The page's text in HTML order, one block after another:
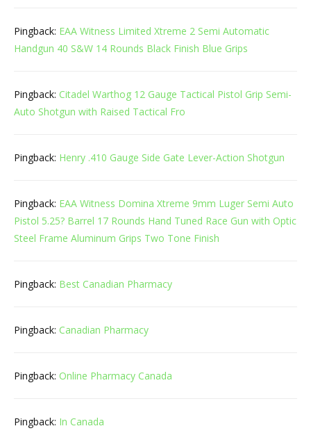
Pingback: EAA Witness Limited Xtreme 2 Semi Automatic
Handgun 40 S&W 14 Rounds Black Finish Blue Grips
Pingback: Citadel Warthog 12 Gauge Tactical Pistol Grip Semi-
Auto Shotgun with Raised Tactical Fro
Pingback: Henry .410 Gauge Side Gate Lever-Action Shotgun
Pingback: EAA Witness Domina Xtreme 9mm Luger Semi Auto
Pistol 5.25? Barrel 17 Rounds Hand Tuned Race Gun with Optic
Steel Frame Aluminum Grips Two Tone Finish
Pingback: Best Canadian Pharmacy
Pingback: Canadian Pharmacy
Pingback: Online Pharmacy Canada
Pingback: In Canada